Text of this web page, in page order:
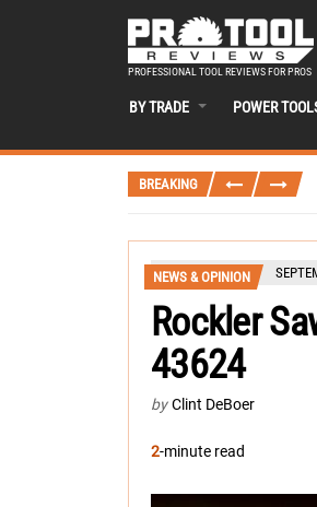
PROFESSIONAL TOOL REVIEWS FOR PROS
BY TRADE POWER
BREAKING
NEWS & OPINION
Rockler
43624
by Clint DeBoer
2-minute read